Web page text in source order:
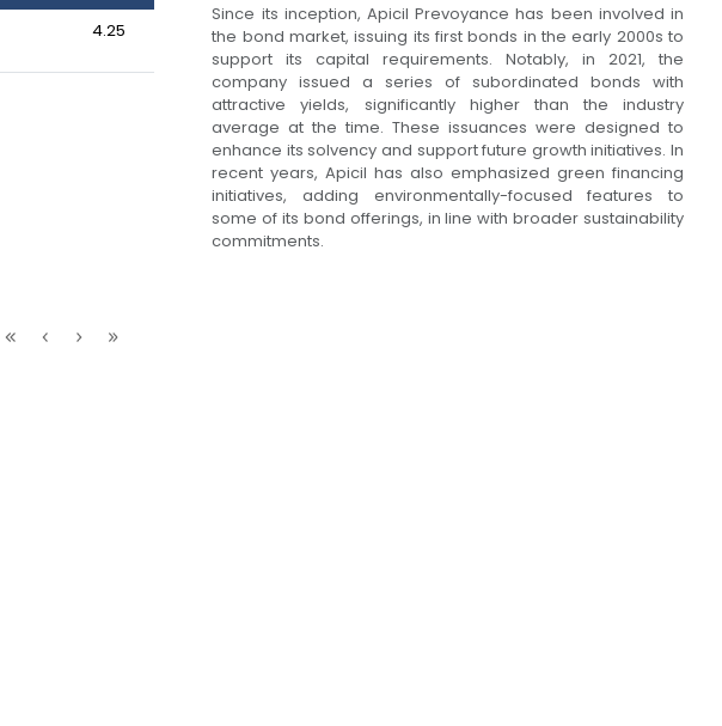
4.25
Since its inception, Apicil Prevoyance has been involved in
the bond market, issuing its first bonds in the early 2000s to
support its capital requirements. Notably, in 2021, the
company issued a series of subordinated bonds with
attractive yields, significantly higher than the industry
average at the time. These issuances were designed to
enhance its solvency and support future growth initiatives. In
recent years, Apicil has also emphasized green financing
initiatives, adding environmentally-focused features to
some of its bond offerings, in line with broader sustainability
commitments.